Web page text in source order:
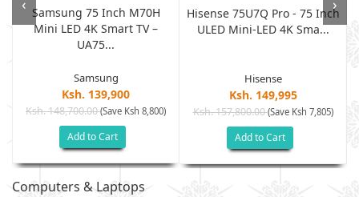
Samsung 75 Inch M70H
Mini LED 4K Smart TV –
UA75...
Samsung
Ksh. 139,900
Ksh. 148,700.00(Save Ksh 8,800)
Add to Cart
Hisense 75U7Q Pro - 75 Inch
ULED Mini-LED 4K Sma...
Hisense
Ksh. 149,995
Ksh. 157,800.00(Save Ksh 7,805)
Add to Cart
‹ ›
Computers & Laptops